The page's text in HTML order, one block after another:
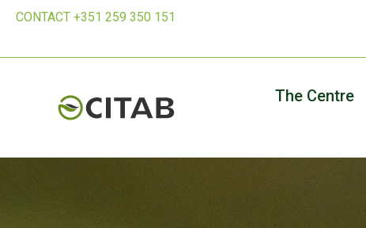
CONTACT +351 259 350 151
The Centre